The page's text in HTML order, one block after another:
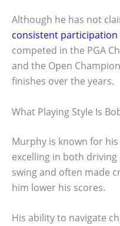
Although he has not
consistent participation
competed in the PGA
and the Open
finishes over the years.
What Playing Style Is
Murphy is known for
excelling in both
swing and often made
him lower his scores.
His ability to navigate